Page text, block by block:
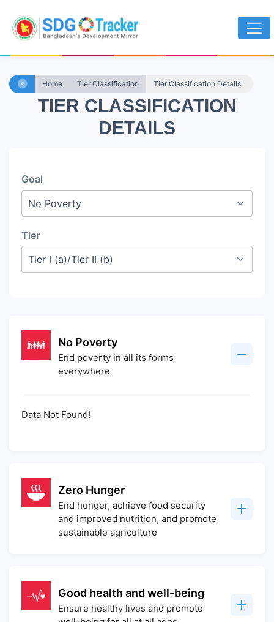
Home Tier Classification Tier Classification Details
TIER CLASSIFICATION
DETAILS
Goal
Tier
No Poverty
End poverty in all its forms
everywhere
Data Not Found!
Zero Hunger
End hunger, achieve food security
and improved nutrition, and promote
sustainable agriculture
Good health and well-being
Ensure healthy lives and promote